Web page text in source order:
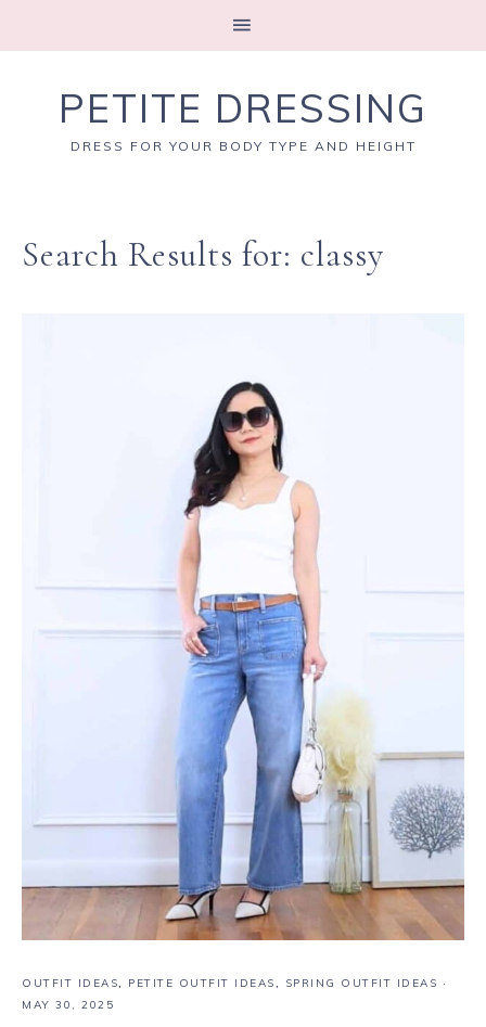
PETITE DRESSING
DRESS FOR YOUR BODY TYPE AND HEIGHT
Search Results for: classy
OUTFIT IDEAS, PETITE OUTFIT IDEAS, SPRING OUTFIT IDEAS ·
MAY 30, 2025